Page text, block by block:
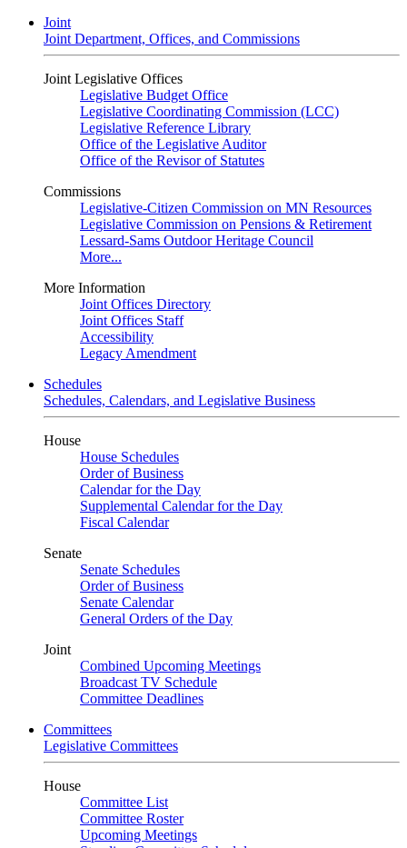
Joint
Joint Department, Offices, and Commissions
Joint Legislative Offices
Legislative Budget Office
Legislative Coordinating Commission (LCC)
Legislative Reference Library
Office of the Legislative Auditor
Office of the Revisor of Statutes
Commissions
Legislative-Citizen Commission on MN Resources
Legislative Commission on Pensions & Retirement
Lessard-Sams Outdoor Heritage Council
More...
More Information
Joint Offices Directory
Joint Offices Staff
Accessibility
Legacy Amendment
Schedules
Schedules, Calendars, and Legislative Business
House
House Schedules
Order of Business
Calendar for the Day
Supplemental Calendar for the Day
Fiscal Calendar
Senate
Senate Schedules
Order of Business
Senate Calendar
General Orders of the Day
Joint
Combined Upcoming Meetings
Broadcast TV Schedule
Committee Deadlines
Committees
Legislative Committees
House
Committee List
Committee Roster
Upcoming Meetings